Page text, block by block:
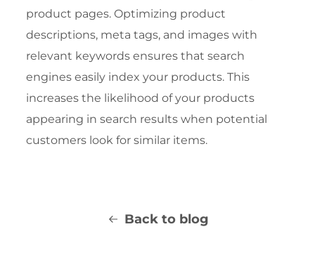
product pages. Optimizing product
descriptions, meta tags, and images with
relevant keywords ensures that search
engines easily index your products. This
increases the likelihood of your products
appearing in search results when potential
customers look for similar items.
Back to blog